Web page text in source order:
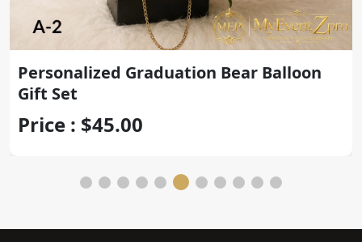
Personalized Graduation Teddy Bear
with Gold Congrats Balloon
Price : $45.00